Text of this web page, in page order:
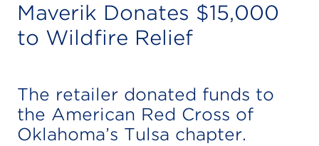
Maverik Donates $15,000
to Wildfire Relief
The retailer donated funds to
the American Red Cross of
Oklahoma’s Tulsa chapter.